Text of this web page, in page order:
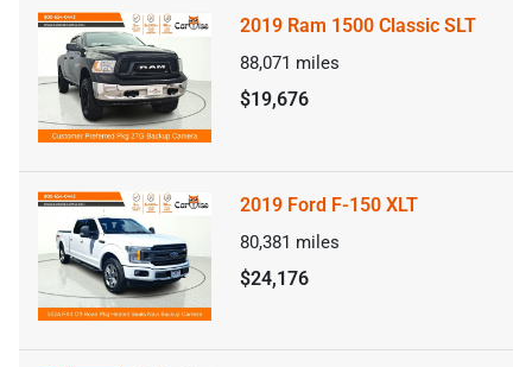
2019 Ram 1500 Classic SLT
88,071 miles
$19,676
2019 Ford F-150 XLT
80,381 miles
$24,176